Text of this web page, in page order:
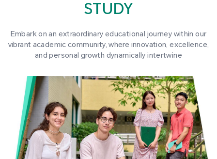
STUDY
Embark on an extraordinary educational journey within our
vibrant academic community, where innovation, excellence,
and personal growth dynamically intertwine